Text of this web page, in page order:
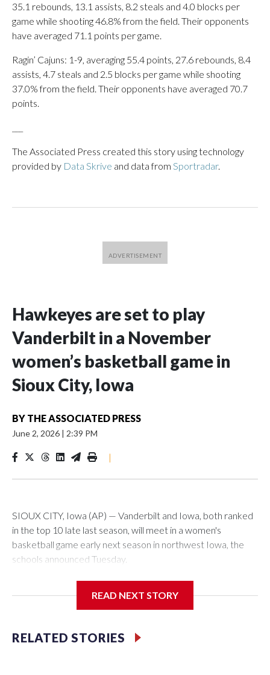
35.1 rebounds, 13.1 assists, 8.2 steals and 4.0 blocks per
game while shooting 46.8% from the field. Their opponents
have averaged 71.1 points per game.
Ragin’ Cajuns: 1-9, averaging 55.4 points, 27.6 rebounds, 8.4
assists, 4.7 steals and 2.5 blocks per game while shooting
37.0% from the field. Their opponents have averaged 70.7
points.
The Associated Press created this story using technology
provided by Data Skrive and data from Sportradar.
Hawkeyes are set to play
Vanderbilt in a November
women’s basketball game in
Sioux City, Iowa
BY THE ASSOCIATED PRESS
June 2, 2026 | 2:39 PM
|
SIOUX CITY, Iowa (AP) — Vanderbilt and Iowa, both ranked
in the top 10 late last season, will meet in a women's
basketball game early next season in northwest Iowa, the
schools announced Tuesday.
Center, which is 290 miles from Carver-Hawkeye Arena in
Vanderbilt is 4-0 all-time against the Hawkeyes. This will be
READ NEXT STORY
RELATED STORIES